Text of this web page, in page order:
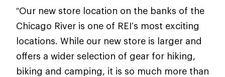
“Our new store location on the banks of the
Chicago River is one of REI’s most exciting
locations. While our new store is larger and
offers a wider selection of gear for hiking,
biking and camping, it is so much more than